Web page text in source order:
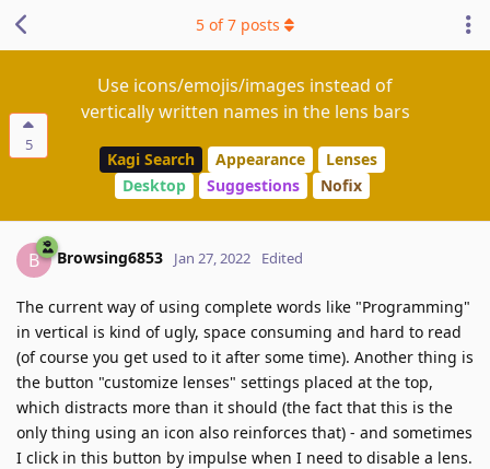
5
Use icons/emojis/images instead of
vertically written names in the lens bars
Kagi Search Appearance
Lenses
Desktop
Suggestions Nofix
5 of7 posts
B Browsing6853 Jan 27, 2022 Edited
The current way of using complete words like "Programming"
in vertical is kind of ugly, space consuming and hard to read
(of course you get used to it after some time). Another thing is
the button "customize lenses" settings placed at the top,
which distracts more than it should (the fact that this is the
only thing using an icon also reinforces that) - and sometimes
I click in this button by impulse when I need to disable a lens.